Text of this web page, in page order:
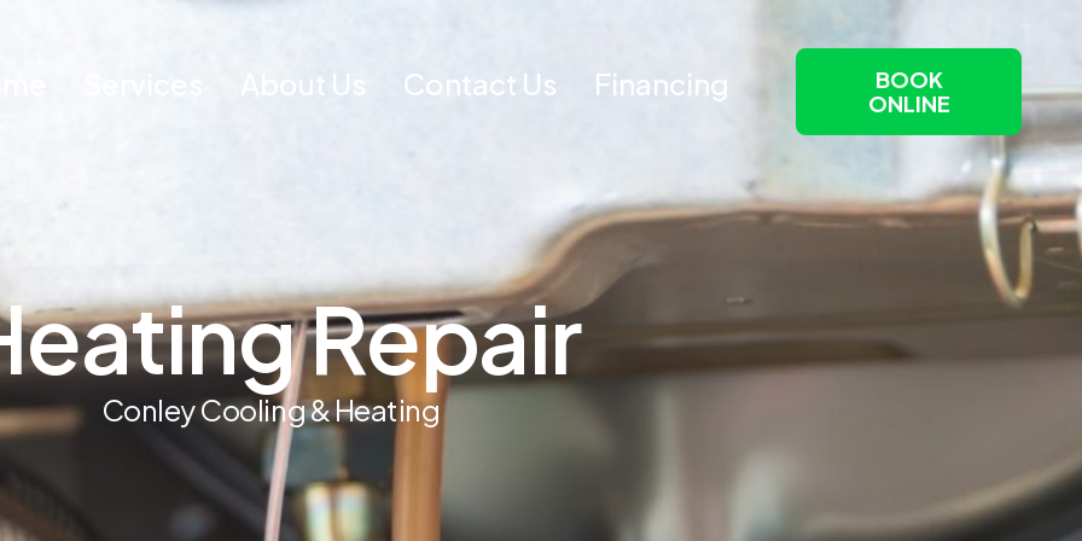
About Us Contact Us Financing
BOOK
ONLINE
eatingRepair
ConleyCooling&Heating